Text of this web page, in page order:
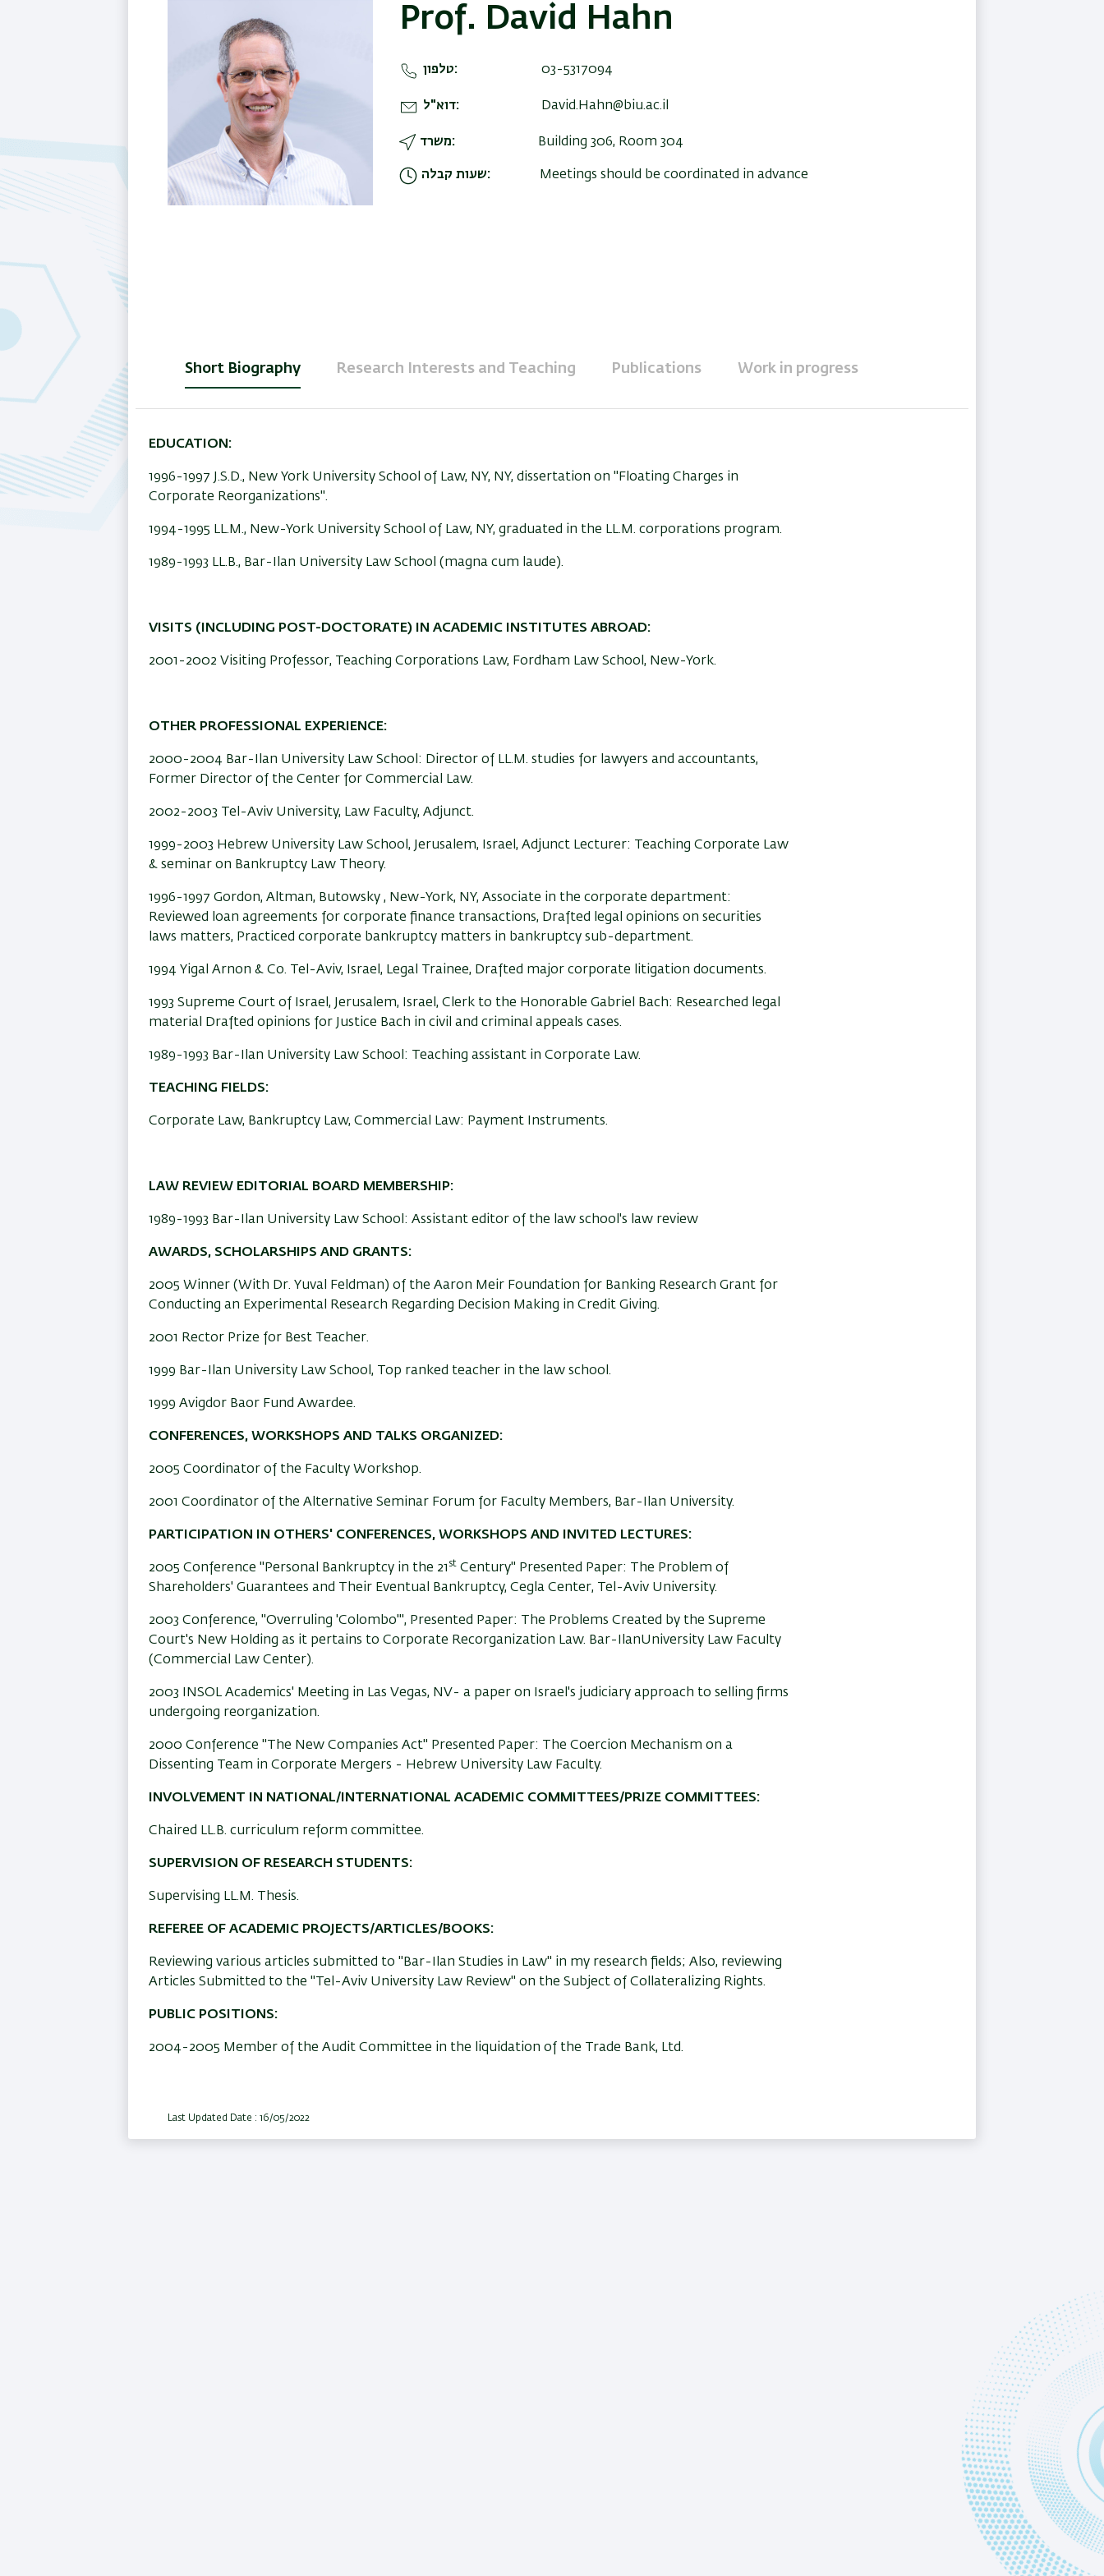
Prof. David Hahn
טלפון 03-5317094
דוא"ל David.Hahn@biu.ac.il
משרד Building 306, Room 304
שעות קבלה Meetings should be coordinated in advance
Short Biography
(active
tab)
Research Interests and Teaching Publications Work in progress
EDUCATION:
1996-1997 J.S.D., New York University School of Law, NY, NY, dissertation on "Floating Charges in
Corporate Reorganizations".
1994-1995 LL.M., New-York University School of Law, NY, graduated in the LL.M. corporations program.
1989-1993 LL.B., Bar-Ilan University Law School (magna cum laude).
VISITS (INCLUDING POST-DOCTORATE) IN ACADEMIC INSTITUTES ABROAD:
2001-2002 Visiting Professor, Teaching Corporations Law, Fordham Law School, New-York.
OTHER PROFESSIONAL EXPERIENCE:
2000-2004 Bar-Ilan University Law School: Director of LL.M. studies for lawyers and accountants,
Former Director of the Center for Commercial Law.
2002-2003 Tel-Aviv University, Law Faculty, Adjunct.
1999-2003 Hebrew University Law School, Jerusalem, Israel, Adjunct Lecturer: Teaching Corporate Law
& seminar on Bankruptcy Law Theory.
1996-1997 Gordon, Altman, Butowsky , New-York, NY, Associate in the corporate department:
Reviewed loan agreements for corporate finance transactions, Drafted legal opinions on securities
laws matters, Practiced corporate bankruptcy matters in bankruptcy sub-department.
1994 Yigal Arnon & Co. Tel-Aviv, Israel, Legal Trainee, Drafted major corporate litigation documents.
1993 Supreme Court of Israel, Jerusalem, Israel, Clerk to the Honorable Gabriel Bach: Researched legal
material Drafted opinions for Justice Bach in civil and criminal appeals cases.
1989-1993 Bar-Ilan University Law School: Teaching assistant in Corporate Law.
TEACHING FIELDS:
Corporate Law, Bankruptcy Law, Commercial Law: Payment Instruments.
LAW REVIEW EDITORIAL BOARD MEMBERSHIP:
1989-1993 Bar-Ilan University Law School: Assistant editor of the law school's law review
AWARDS, SCHOLARSHIPS AND GRANTS:
2005 Winner (With Dr. Yuval Feldman) of the Aaron Meir Foundation for Banking Research Grant for
Conducting an Experimental Research Regarding Decision Making in Credit Giving.
2001 Rector Prize for Best Teacher.
1999 Bar-Ilan University Law School, Top ranked teacher in the law school.
1999 Avigdor Baor Fund Awardee.
CONFERENCES, WORKSHOPS AND TALKS ORGANIZED:
2005 Coordinator of the Faculty Workshop.
2001 Coordinator of the Alternative Seminar Forum for Faculty Members, Bar-Ilan University.
PARTICIPATION IN OTHERS' CONFERENCES, WORKSHOPS AND INVITED LECTURES:
2005 Conference "Personal Bankruptcy in the 21 st Century" Presented Paper: The Problem of
Shareholders' Guarantees and Their Eventual Bankruptcy, Cegla Center, Tel-Aviv University.
2003 Conference, "Overruling 'Colombo'", Presented Paper: The Problems Created by the Supreme
Court's New Holding as it pertains to Corporate Recorganization Law. Bar-IlanUniversity Law Faculty
(Commercial Law Center).
2003 INSOL Academics' Meeting in Las Vegas, NV- a paper on Israel's judiciary approach to selling firms
undergoing reorganization.
2000 Conference "The New Companies Act" Presented Paper: The Coercion Mechanism on a
Dissenting Team in Corporate Mergers - Hebrew University Law Faculty.
INVOLVEMENT IN NATIONAL/INTERNATIONAL ACADEMIC COMMITTEES/PRIZE COMMITTEES:
Chaired LL.B. curriculum reform committee.
SUPERVISION OF RESEARCH STUDENTS:
Supervising LL.M. Thesis.
REFEREE OF ACADEMIC PROJECTS/ARTICLES/BOOKS:
Reviewing various articles submitted to "Bar-Ilan Studies in Law" in my research fields; Also, reviewing
Articles Submitted to the "Tel-Aviv University Law Review" on the Subject of Collateralizing Rights.
PUBLIC POSITIONS:
2004-2005 Member of the Audit Committee in the liquidation of the Trade Bank, Ltd.
Last Updated Date : 16/05/2022